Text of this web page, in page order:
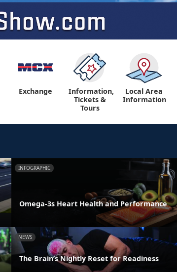
Exchange
Information,
Tickets &
Tours
Local Area
Information
INFOGRAPHIC
Omega-3s Heart Health and Performance
NEWS
The Brain’s Nightly Reset for Readiness